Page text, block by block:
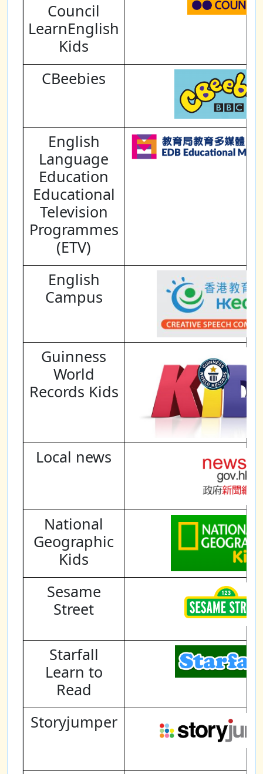
Council
LearnEnglish
Kids
CBeebies
English
Language
Education
Educational
Television
Programmes
(ETV)
English
Campus
Guinness
World
Records Kids
Local news
National
Geographic
Kids
Sesame
Street
Starfall
Learn to
Read
Storyjumper